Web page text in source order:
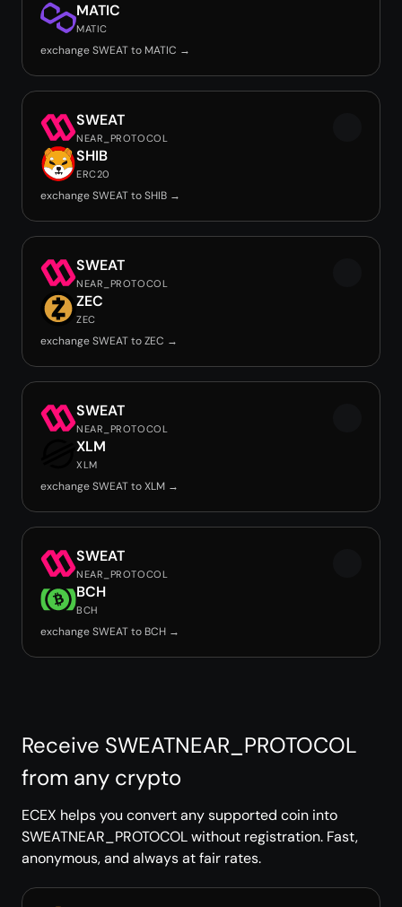
MATIC
MATIC
exchange SWEAT to MATIC →
SWEAT
NEAR_PROTOCOL
SHIB
ERC20
exchange SWEAT to SHIB →
SWEAT
NEAR_PROTOCOL
ZEC
ZEC
exchange SWEAT to ZEC →
SWEAT
NEAR_PROTOCOL
XLM
XLM
exchange SWEAT to XLM →
SWEAT
NEAR_PROTOCOL
BCH
BCH
exchange SWEAT to BCH →
Receive SWEATNEAR_PROTOCOL
from any crypto
ECEX helps you convert any supported coin into
SWEATNEAR_PROTOCOL without registration. Fast,
anonymous, and always at fair rates.